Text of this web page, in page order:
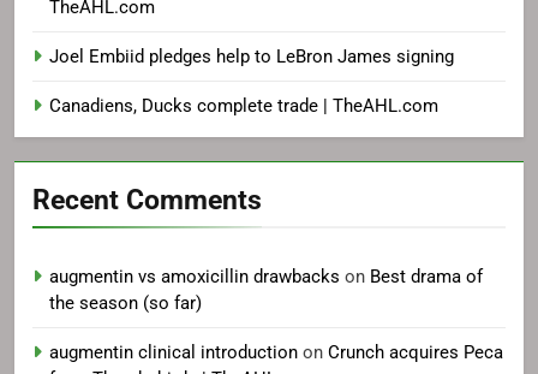
TheAHL.com
Joel Embiid pledges help to LeBron James signing
Canadiens, Ducks complete trade | TheAHL.com
Recent Comments
augmentin vs amoxicillin drawbacks on Best drama of
the season (so far)
augmentin clinical introduction on Crunch acquires Peca